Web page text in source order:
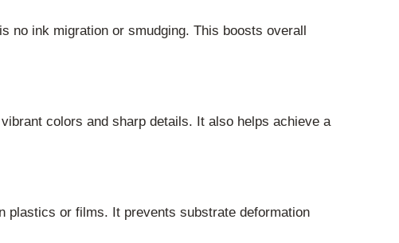
no ink migration or smudging. This boosts overall
colors and sharp details. It also helps achieve a
plastics or films. It prevents substrate deformation